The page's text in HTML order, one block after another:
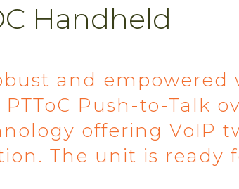
Handheld
and empowered
Push-to-Talk
offering VoIP
The unit is ready